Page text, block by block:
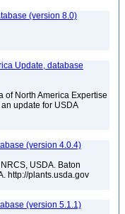
(version 8.0)
Update, database
of North America Expertise
update for USDA
(version 4.0.4)
USDA. Baton
http://plants.usda.gov
(version 5.1.1)